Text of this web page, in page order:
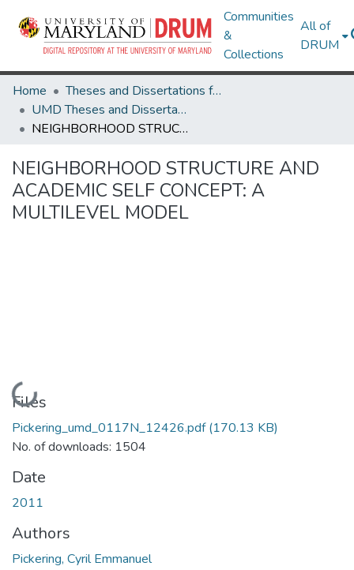
Communities
&
Collections
All of
DRUM
Home
Theses and Dissertations from UMD
UMD Theses and Dissertations
NEIGHBORHOOD STRUCTURE AND ACADEMIC SELF CONCEPT: A MULTILEVEL MODEL
NEIGHBORHOOD STRUCTURE AND
ACADEMIC SELF CONCEPT: A
MULTILEVEL MODEL
Loading...
Files
Pickering_umd_0117N_12426.pdf(170.13 KB)
No. of downloads: 1504
Date
2011
Authors
Pickering, Cyril Emmanuel